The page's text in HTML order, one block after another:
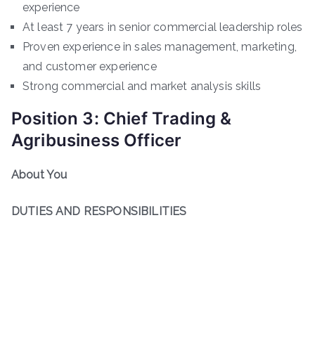
experience
At least 7 years in senior commercial leadership roles
Proven experience in sales management, marketing,
and customer experience
Strong commercial and market analysis skills
Position 3: Chief Trading &
Agribusiness Officer
About You
DUTIES AND RESPONSIBILITIES